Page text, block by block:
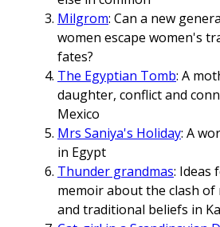
Milgrom: Can a new
women escape women's
fates?
The Egyptian Tomb: A
daughter, conflict and
Mexico
Mrs Saniya's Holiday: A
in Egypt
Thunder grandmas: Ideas
memoir about the clash of
and traditional beliefs in